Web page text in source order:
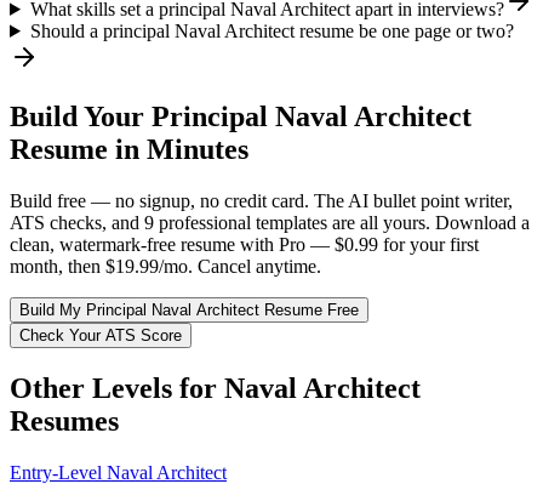
What skills set a principal Naval Architect apart in interviews?
Should a principal Naval Architect resume be one page or two?
Build Your Principal Naval Architect
Resume in Minutes
Build free — no signup, no credit card. The AI bullet point writer,
ATS checks, and 9 professional templates are all yours. Download a
clean, watermark-free resume with Pro — $0.99 for your first
month, then $19.99/mo. Cancel anytime.
Build My Principal Naval Architect Resume Free
Check Your ATS Score
Other Levels for Naval Architect
Resumes
Entry-Level Naval Architect